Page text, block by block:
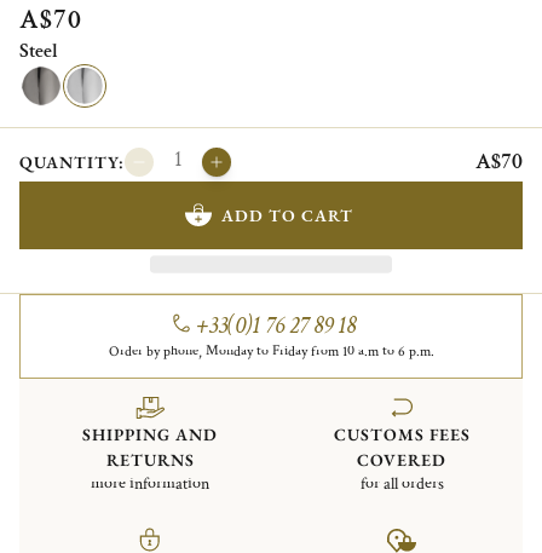
A$70
Steel
QUANTITY: A$70
ADD TO CART
+33(0)1 76 27 89 18
Order by phone, Monday to Friday from 10 a.m to 6 p.m.
SHIPPING AND
RETURNS
more information
CUSTOMS FEES
COVERED
for all orders